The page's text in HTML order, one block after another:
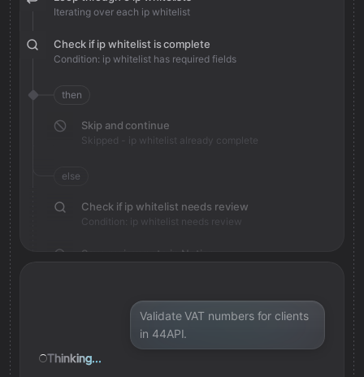
Iterating over each ip whitelist
Check if ip whitelist is complete
Condition: ip whitelist has required fields
then
Skip and continue
Skipped - ip whitelist already complete
else
Check if ip whitelist needs review
Condition: ip whitelist needs review
Save review note in Notion
Validate VAT numbers for clients
in 44API.
Thinking...